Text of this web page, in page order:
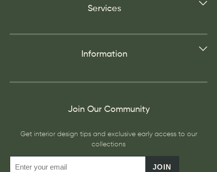
Services
Information
Join Our Community
Get interior design tips and exclusive early access to our
collections
JOIN